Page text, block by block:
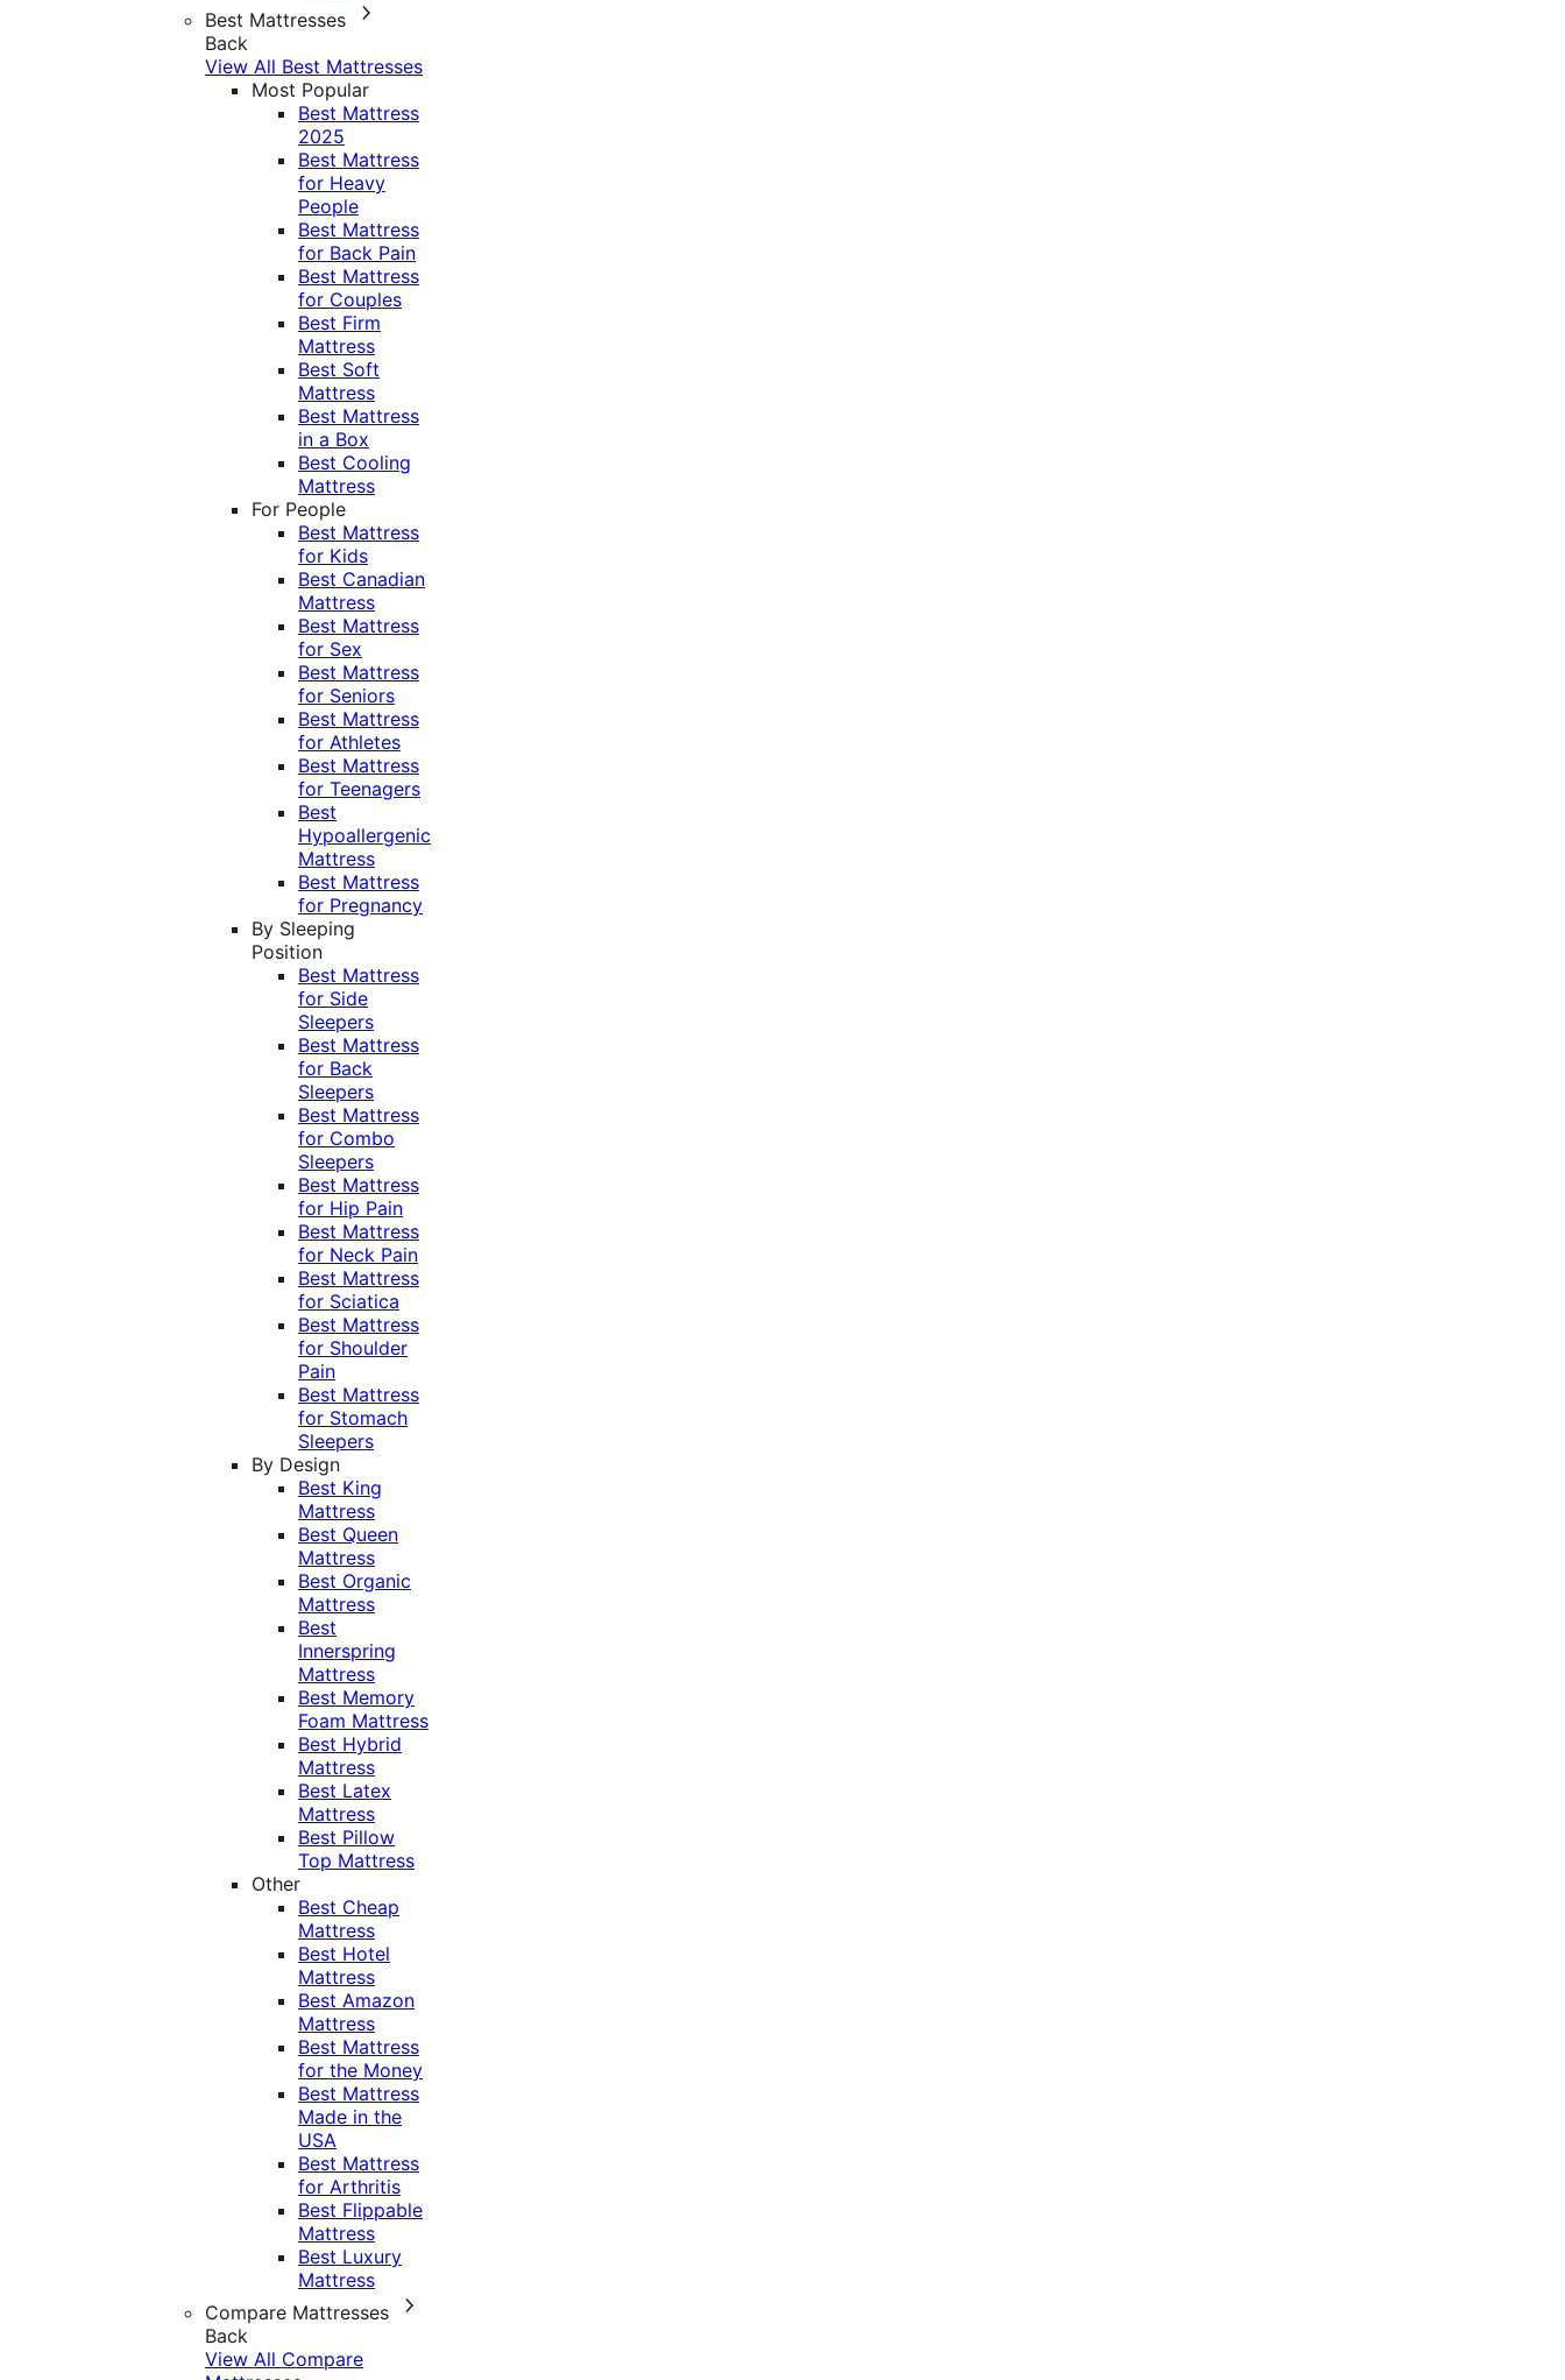
Best Mattresses
Back
View All Best Mattresses
Most Popular
Best Mattress
2025
Best Mattress
for Heavy
People
Best Mattress
for Back Pain
Best Mattress
for Couples
Best Firm
Mattress
Best Soft
Mattress
Best Mattress
in a Box
Best Cooling
Mattress
For People
Best Mattress
for Kids
Best Canadian
Mattress
Best Mattress
for Sex
Best Mattress
for Seniors
Best Mattress
for Athletes
Best Mattress
for Teenagers
Best
Hypoallergenic
Mattress
Best Mattress
for Pregnancy
By Sleeping
Position
Best Mattress
for Side
Sleepers
Best Mattress
for Back
Sleepers
Best Mattress
for Combo
Sleepers
Best Mattress
for Hip Pain
Best Mattress
for Neck Pain
Best Mattress
for Sciatica
Best Mattress
for Shoulder
Pain
Best Mattress
for Stomach
Sleepers
By Design
Best King
Mattress
Best Queen
Mattress
Best Organic
Mattress
Best
Innerspring
Mattress
Best Memory
Foam Mattress
Best Hybrid
Mattress
Best Latex
Mattress
Best Pillow
Top Mattress
Other
Best Cheap
Mattress
Best Hotel
Mattress
Best Amazon
Mattress
Best Mattress
for the Money
Best Mattress
Made in the
USA
Best Mattress
for Arthritis
Best Flippable
Mattress
Best Luxury
Mattress
Compare Mattresses
Back
View All Compare